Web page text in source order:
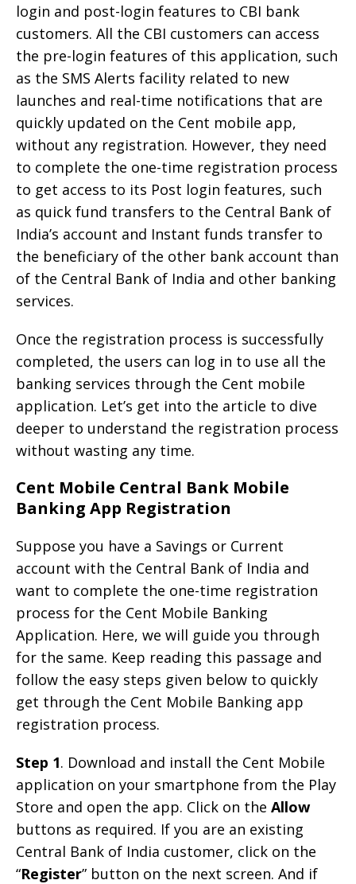
login and post-login features to CBI bank
customers. All the CBI customers can access
the pre-login features of this application, such
as the SMS Alerts facility related to new
launches and real-time notifications that are
quickly updated on the Cent mobile app,
without any registration. However, they need
to complete the one-time registration process
to get access to its Post login features, such
as quick fund transfers to the Central Bank of
India’s account and Instant funds transfer to
the beneficiary of the other bank account than
of the Central Bank of India and other banking
services.
Once the registration process is successfully
completed, the users can log in to use all the
banking services through the Cent mobile
application. Let’s get into the article to dive
deeper to understand the registration process
without wasting any time.
Cent Mobile Central Bank Mobile
Banking App Registration
Suppose you have a Savings or Current
account with the Central Bank of India and
want to complete the one-time registration
process for the Cent Mobile Banking
Application. Here, we will guide you through
for the same. Keep reading this passage and
follow the easy steps given below to quickly
get through the Cent Mobile Banking app
registration process.
Step 1. Download and install the Cent Mobile
application on your smartphone from the Play
Store and open the app. Click on the Allow
buttons as required. If you are an existing
Central Bank of India customer, click on the
“Register” button on the next screen. And if